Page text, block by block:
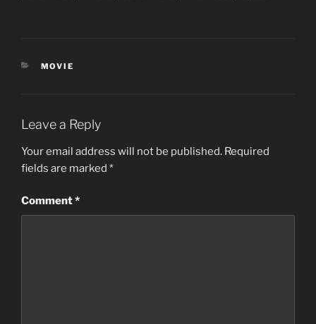
CATEGORIES
MOVIE
Leave a Reply
Your email address will not be published. Required
fields are marked *
Comment*